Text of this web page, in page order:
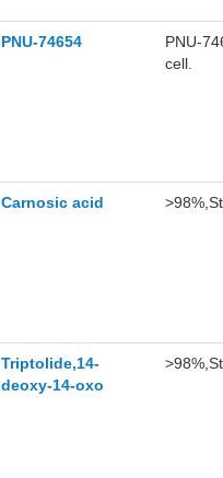
PNU-74654
PNU-
cell.
Carnosic acid
Triptolide,14-
deoxy-14-oxo